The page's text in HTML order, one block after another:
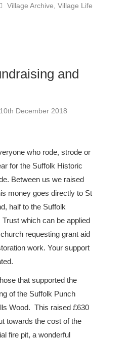
Village Archive Village Life
and
10th December 2018
who rode, strode or
for the Suffolk Historic
Between us we raised
money goes directly to St
half to the Suffolk
which can be applied
requesting grant aid
work. Your support
that supported the
of the Suffolk Punch
Wood. This raised £630
towards the cost of the
fire pit, a wonderful